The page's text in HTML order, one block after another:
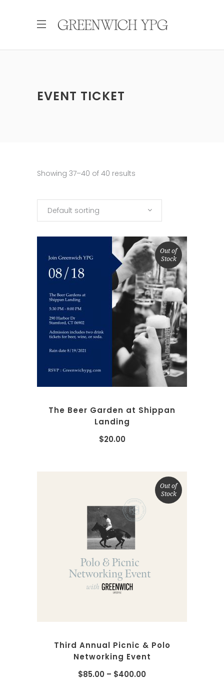
EVENT TICKET
Showing 37–40 of 40 results
Default sorting
Out of
Stock
READ MORE
The Beer Garden at Shippan
Landing
$20.00
Out of
Stock
SELECT OPTIONS
Third Annual Picnic & Polo
Networking Event
$85.00 – $400.00